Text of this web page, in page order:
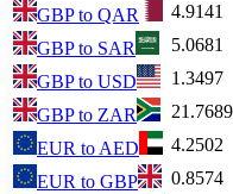
GBPto QAR 4.9141
GBPto SAR 5.0681
GBPto USD 1.3497
GBPto ZAR 21.7689
EUR to AED 4.2502
EUR to GBP 0.8574